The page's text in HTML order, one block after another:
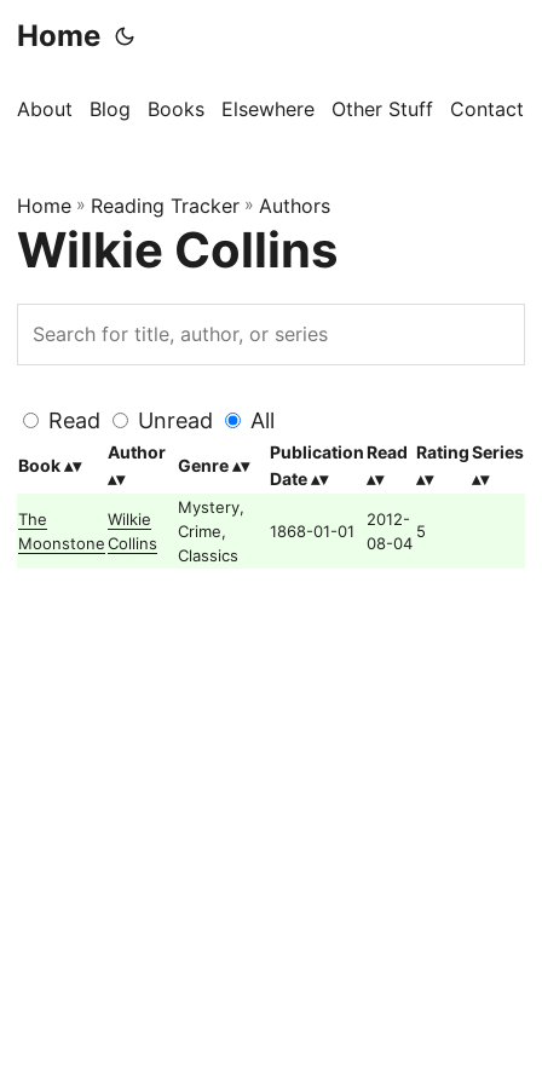
Home
About Blog Books Elsewhere Other Stuff Contact
Home » Reading Tracker » Authors
Wilkie Collins
Read Unread All
Book
Author
Genre
Publication
Date
Read RatingSeries
The
Moonstone
Wilkie
Collins
Mystery,
Crime,
Classics
1868-01-01
2012-
08-04
5